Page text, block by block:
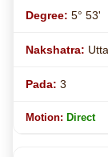
5° 53'
3
Direct